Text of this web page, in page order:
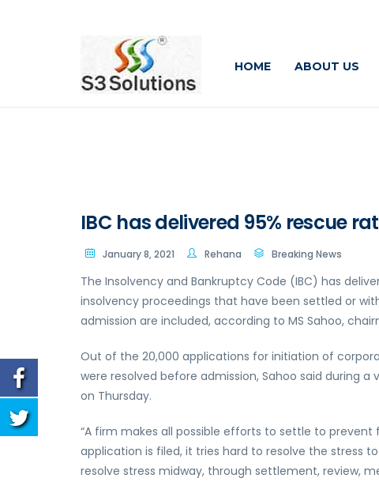
HOME ABOUT US
IBC has delivered 95% rescue
January 8, 2021 Rehana Breaking News
The Insolvency and Bankruptcy Code (IBC) has
insolvency proceedings that have been settled or
admission are included, according to MS Sahoo,
Out of the 20,000 applications for initiation of
were resolved before admission, Sahoo said during
on Thursday.
“A firm makes all possible efforts to settle to
application is filed, it tries hard to resolve the stress
resolve stress midway, through settlement, review,